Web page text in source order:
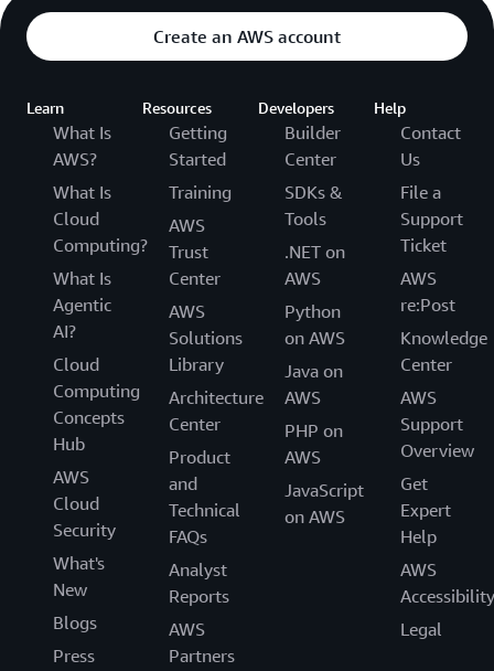
Create an AWS account
Learn
What Is
AWS?
What Is
Cloud
Computing?
What Is
Agentic
AI?
Cloud
Computing
Concepts
Hub
AWS
Cloud
Security
What's
New
Blogs
Press
Resources
Getting
Started
Training
AWS
Trust
Center
AWS
Solutions
Library
Architecture
Center
Product
and
Technical
FAQs
Analyst
Reports
AWS
Partners
Developers
Builder
Center
SDKs &
Tools
.NET on
AWS
Python
on AWS
Java on
AWS
PHP on
AWS
JavaScript
on AWS
Help
Contact
Us
File a
Support
Ticket
AWS
re:Post
Knowledge
Center
AWS
Support
Overview
Get
Expert
Help
AWS
Accessibility
Legal